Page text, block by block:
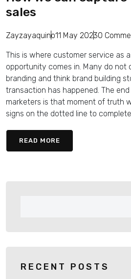
sales
Zayzayaquino11 May 20230
This is where customer service as
opportunity comes in. Many do not
branding and think brand building
transaction has happened. The
marketers is that moment of truth
signs on the dotted line to
READ MORE
RECENT POSTS